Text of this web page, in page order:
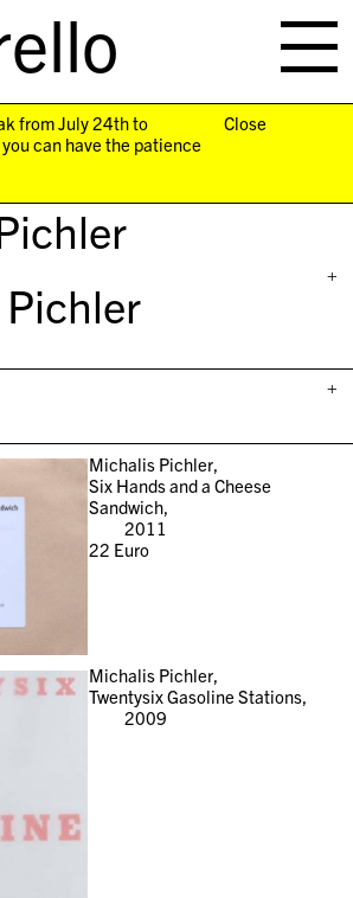
from July 24th to
can have the patience
Close
+
+
Michalis Pichler,
Six Hands and a Cheese
Sandwich,
2011
22 Euro
Michalis Pichler,
Twentysix Gasoline Stations,
2009